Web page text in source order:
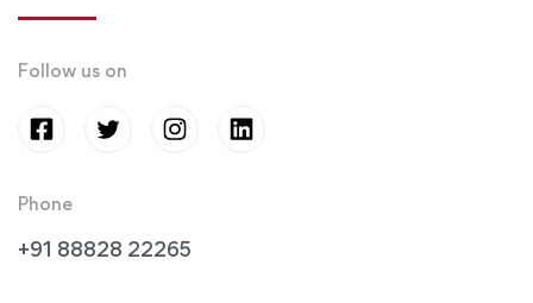
Follow us on
Phone
+91 88828 22265